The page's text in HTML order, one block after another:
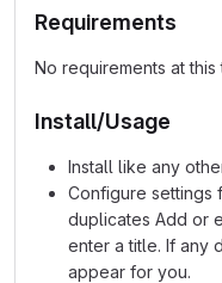
Requirements
No requirements at this
Install/Usage
Install like any
Configure settings
duplicates Add or
enter a title. If any
appear for you.